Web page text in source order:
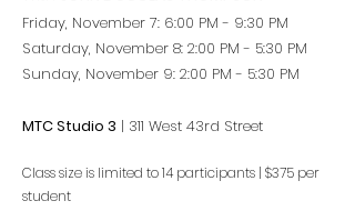
Friday, November 7: 6:00 PM - 9:30 PM
Saturday, November 8: 2:00 PM - 5:30 PM
Sunday, November 9: 2:00 PM - 5:30 PM
MTC​ Studio 3 | 311 West 43rd Street
Class size is limited to 14 participants | $375 per
student